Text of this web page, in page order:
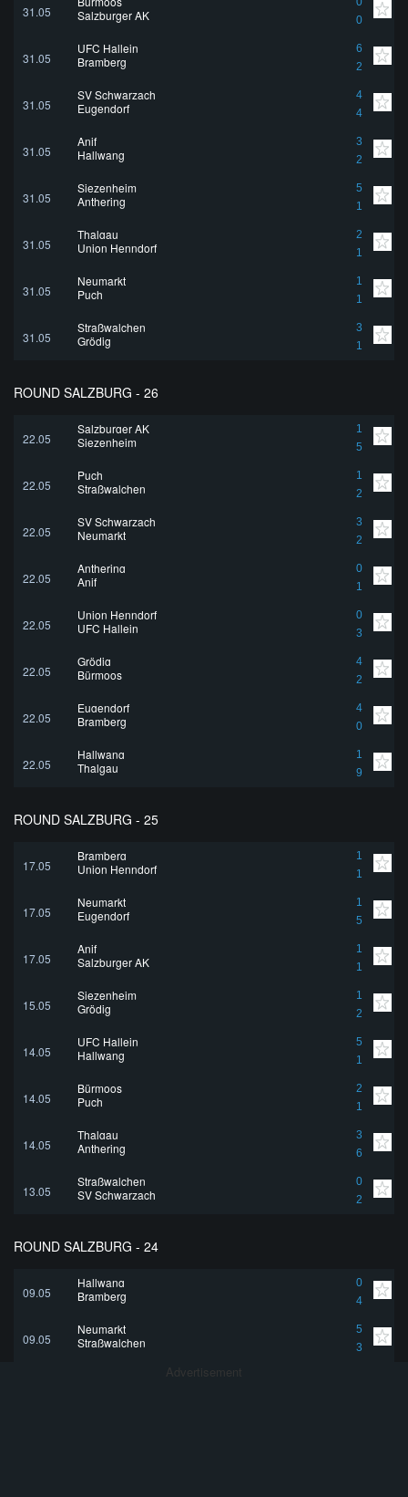
31.05
0
Salzburger AK
31.05
UFC Hallein
6
2
Bramberg
31.05
SV Schwarzach
4
4
Eugendorf
31.05
Anif
3
2
Hallwang
31.05
Siezenheim
5
1
Anthering
31.05
Thalgau
2
1
Union Henndorf
31.05
Neumarkt
1
1
Puch
31.05
Straßwalchen
3
1
Grödig
ROUND SALZBURG - 26
22.05
Salzburger AK
1
5
Siezenheim
22.05
Puch
1
2
Straßwalchen
22.05
SV Schwarzach
3
2
Neumarkt
22.05
Anthering
0
1
Anif
22.05
Union Henndorf
0
3
UFC Hallein
22.05
Grödig
4
2
Bürmoos
22.05
Eugendorf
4
0
Bramberg
22.05
Hallwang
1
9
Thalgau
ROUND SALZBURG - 25
17.05
Bramberg
1
1
Union Henndorf
17.05
Neumarkt
1
5
Eugendorf
17.05
Anif
1
1
Salzburger AK
15.05
Siezenheim
1
2
Grödig
14.05
UFC Hallein
5
1
Hallwang
14.05
Bürmoos
2
1
Puch
14.05
Thalgau
3
6
Anthering
13.05
Straßwalchen
0
2
SV Schwarzach
ROUND SALZBURG - 24
09.05
Hallwang
0
4
Bramberg
09.05
Neumarkt
5
3
Straßwalchen
Advertisement